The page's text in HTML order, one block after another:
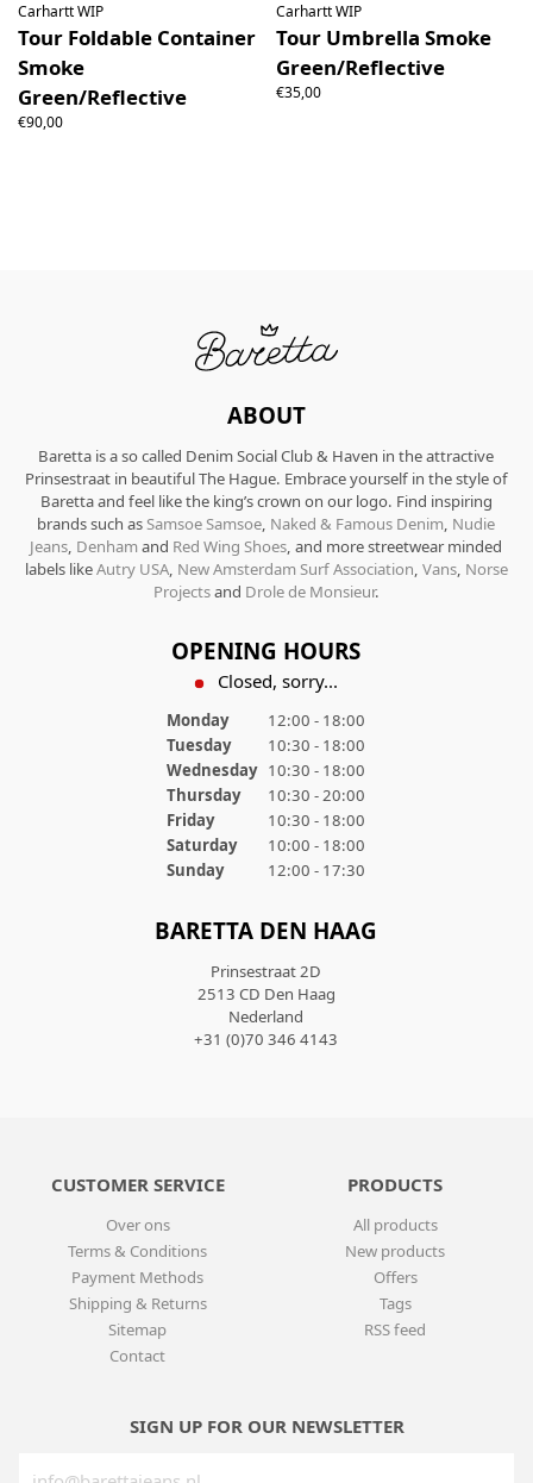
Carhartt WIP
Tour Foldable Container
Smoke
Green/Reflective
€90,00
Carhartt WIP
Tour Umbrella Smoke
Green/Reflective
€35,00
ABOUT
Baretta is a so called Denim Social Club & Haven in the attractive
Prinsestraat in beautiful The Hague. Embrace yourself in the style of
Baretta and feel like the king’s crown on our logo. Find inspiring
brands such asSamsoe Samsoe, Naked & Famous Denim, Nudie
Jeans, Denhamand Red Wing Shoes, and more streetwear minded
labels likeAutry USA, New Amsterdam Surf Association, Vans, Norse
Projectsand Drole de Monsieur.
OPENING HOURS
Closed, sorry...
Monday
12:00 - 18:00
Tuesday
10:30 - 18:00
Wednesday 10:30 - 18:00
Thursday
10:30 - 20:00
Friday
10:30 - 18:00
Saturday
10:00 - 18:00
Sunday
12:00 - 17:30
BARETTA DEN HAAG
Prinsestraat 2D
2513 CD Den Haag
Nederland
+31 (0)70 346 4143
CUSTOMER SERVICE
Over ons
Terms & Conditions
Payment Methods
Shipping & Returns
Sitemap
Contact
PRODUCTS
All products
New products
Offers
Tags
RSS feed
SIGN UP FOR OUR NEWSLETTER